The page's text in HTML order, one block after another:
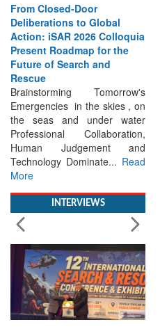
Deliberations to Global
Action: iSAR 2026 Colloquia
Present Roadmap for the
Future of Search and
Rescue
Brainstorming Tomorrow's
Emergencies in the skies , on
the seas and under water
Professional Collaboration,
Human Judgement and
Technology Dominate...
Read
More